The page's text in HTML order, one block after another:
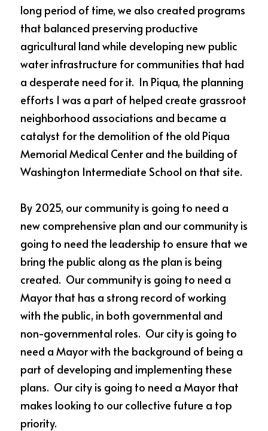
long period of time, we also created programs
that balanced preserving productive
agricultural land while developing new public
water infrastructure for communities that had
a desperate need for it.  In Piqua, the planning
efforts I was a part of helped create grassroot
neighborhood associations and became a
catalyst for the demolition of the old Piqua
Memorial Medical Center and the building of
Washington Intermediate School on that site.
By 2025, our community is going to need a
new comprehensive plan and our community is
going to need the leadership to ensure that we
bring the public along as the plan is being
created.  Our community is going to need a
Mayor that has a strong record of working
with the public, in both governmental and
non-governmental roles.  Our city is going to
need a Mayor with the background of being a
part of developing and implementing these
plans.  Our city is going to need a Mayor that
makes looking to our collective future a top
priority.